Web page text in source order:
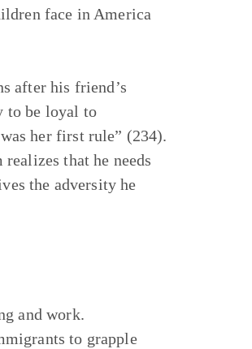
face in America
after his friend’s
to be loyal to
was her first rule” (234).
that he needs
the adversity he
and work.
to grapple